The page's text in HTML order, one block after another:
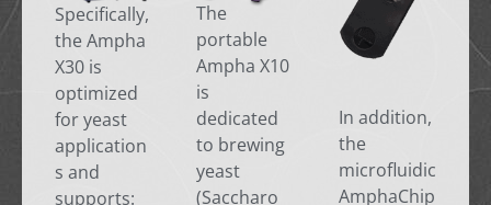
Specifically,
the Ampha
X30 is
optimized
for yeast
application
s and
supports:
The
portable
Ampha X10
is
dedicated
to brewing
yeast
(Saccharo
In addition,
the
microfluidic
AmphaChip